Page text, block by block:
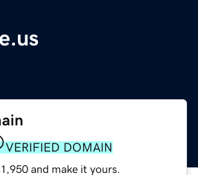
VERIFIED DOMAIN
and make it yours.